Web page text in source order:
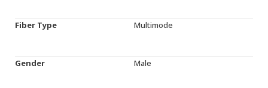
Fiber Type Multimode
Gender Male